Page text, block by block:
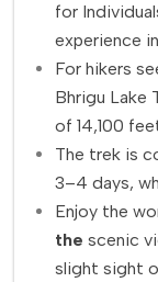
for
experience
For hikers
Bhrigu Lake
of 14,100
The trek is
3–4 days,
Enjoy the
the scenic
slight sight